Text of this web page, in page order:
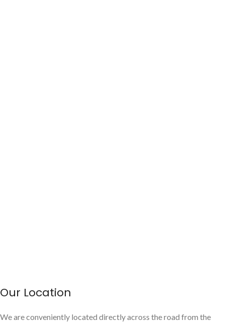
Our Location
We are conveniently located directly across the road from the